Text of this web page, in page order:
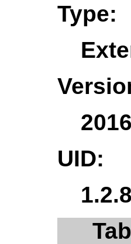
Type:
UID: